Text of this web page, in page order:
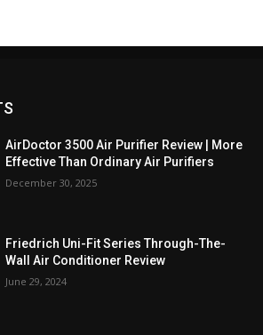
AirDoctor 3500 Air Purifier Review | More
Effective Than Ordinary Air Purifiers
December 30, 2025
Friedrich Uni-Fit Series Through-The-
Wall Air Conditioner Review
June 29, 2024